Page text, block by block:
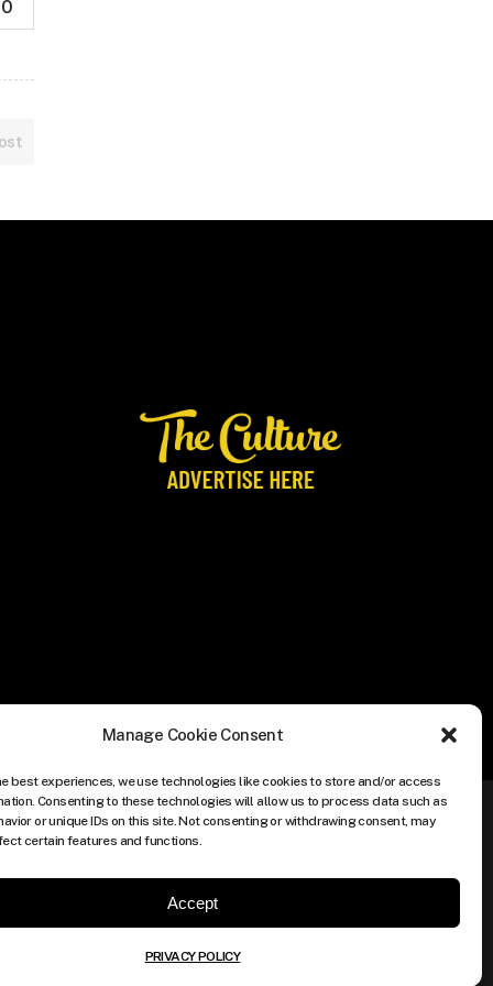
Manage Cookie Consent
best experiences, we use technologies like cookies to store and/or access
Consenting to these technologies will allow us to process data such as
or unique IDs on this site. Not consenting or withdrawing consent, may
certain features and functions.
Accept
PRIVACY POLICY
0